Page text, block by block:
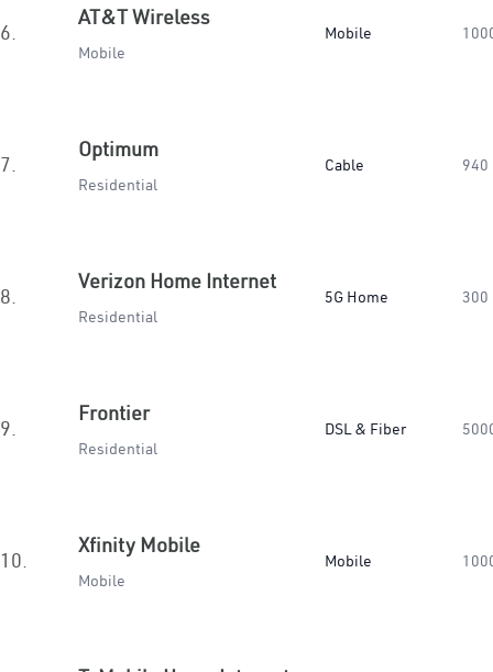
6.
AT&T Wireless
Mobile
Mobile
7.
Optimum
Residential
Cable 940
8.
Verizon Home Internet
Residential
5G Home 300
9.
Frontier
Residential
DSL & Fiber
10.
Xfinity Mobile
Mobile
Mobile